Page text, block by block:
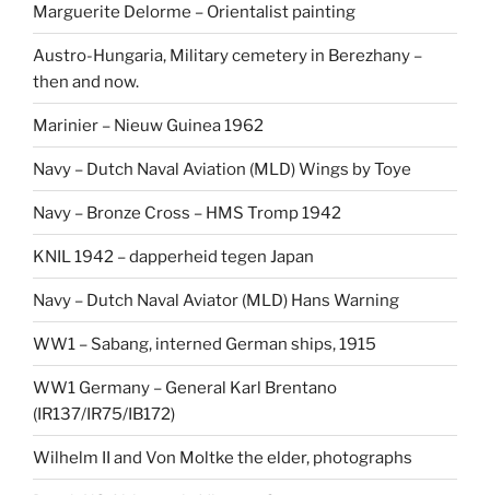
Marguerite Delorme – Orientalist painting
Austro-Hungaria, Military cemetery in Berezhany –
then and now.
Marinier – Nieuw Guinea 1962
Navy – Dutch Naval Aviation (MLD) Wings by Toye
Navy – Bronze Cross – HMS Tromp 1942
KNIL 1942 – dapperheid tegen Japan
Navy – Dutch Naval Aviator (MLD) Hans Warning
WW1 – Sabang, interned German ships, 1915
WW1 Germany – General Karl Brentano
(IR137/IR75/IB172)
Wilhelm II and Von Moltke the elder, photographs